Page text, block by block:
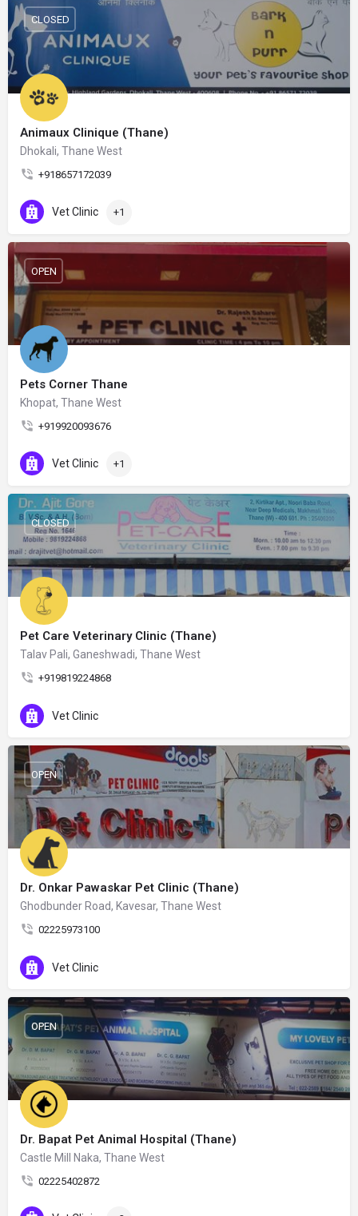
Animaux Clinique (Thane)
Dhokali, Thane West
+918657172039
CLOSED
Vet Clinic +1
Pets Corner Thane
Khopat, Thane West
+919920093676
OPEN
Vet Clinic +1
Pet Care Veterinary Clinic (Thane)
Talav Pali, Ganeshwadi, Thane West
+919819224868
CLOSED
Vet Clinic
Dr. Onkar Pawaskar Pet Clinic (Thane)
Ghodbunder Road, Kavesar, Thane West
02225973100
OPEN
Vet Clinic
Dr. Bapat Pet Animal Hospital (Thane)
Castle Mill Naka, Thane West
02225402872
OPEN